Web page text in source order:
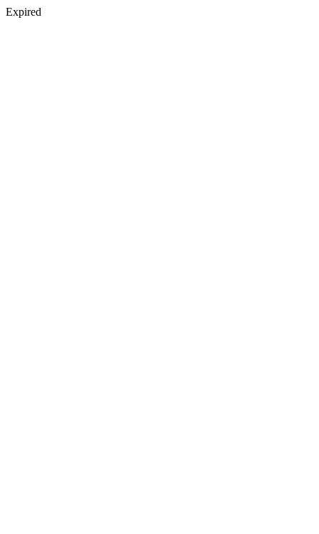
Expired